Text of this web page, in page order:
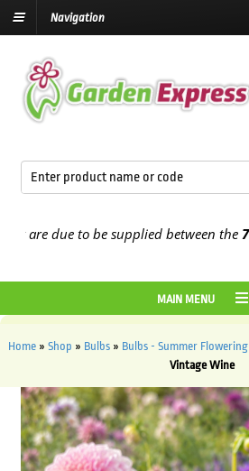
Navigation
due to be supplied between the7
MAIN MENU
Home» Shop » Bulbs» Bulbs - Summer Flowering
Vintage Wine